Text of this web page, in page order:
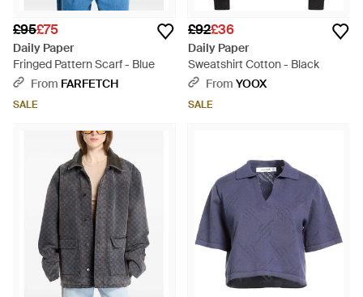
£95£75
Daily Paper
Fringed Pattern Scarf - Blue
From FARFETCH
SALE
£92£36
Daily Paper
Sweatshirt Cotton - Black
From YOOX
SALE